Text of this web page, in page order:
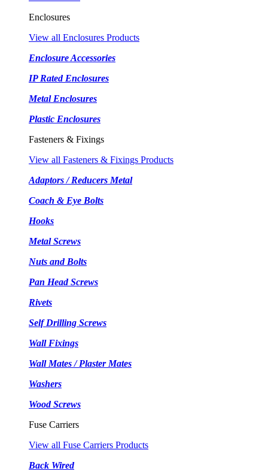
Enclosures
View all Enclosures Products
Enclosure Accessories
IP Rated Enclosures
Metal Enclosures
Plastic Enclosures
Fasteners & Fixings
View all Fasteners & Fixings Products
Adaptors / Reducers Metal
Coach & Eye Bolts
Hooks
Metal Screws
Nuts and Bolts
Pan Head Screws
Rivets
Self Drilling Screws
Wall Fixings
Wall Mates / Plaster Mates
Washers
Wood Screws
Fuse Carriers
View all Fuse Carriers Products
Back Wired